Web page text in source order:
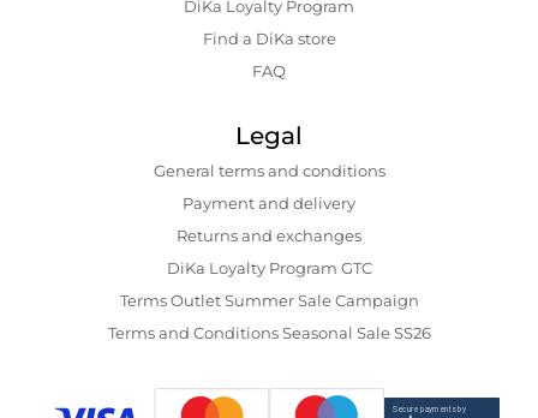
DiKa Loyalty Program
Find a DiKa store
FAQ
Legal
General terms and conditions
Payment and delivery
Returns and exchanges
DiKa Loyalty Program GTC
Terms Outlet Summer Sale Campaign
Terms and Conditions Seasonal Sale SS26